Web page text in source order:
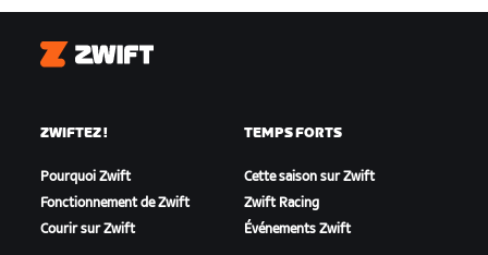
Zwift
ZWIFTEZ !
Pourquoi Zwift
Fonctionnement de Zwift
Courir sur Zwift
TEMPS FORTS
Cette saison sur Zwift
Zwift Racing
Événements Zwift